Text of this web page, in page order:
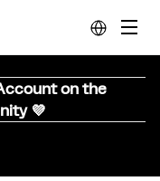
on the
💜